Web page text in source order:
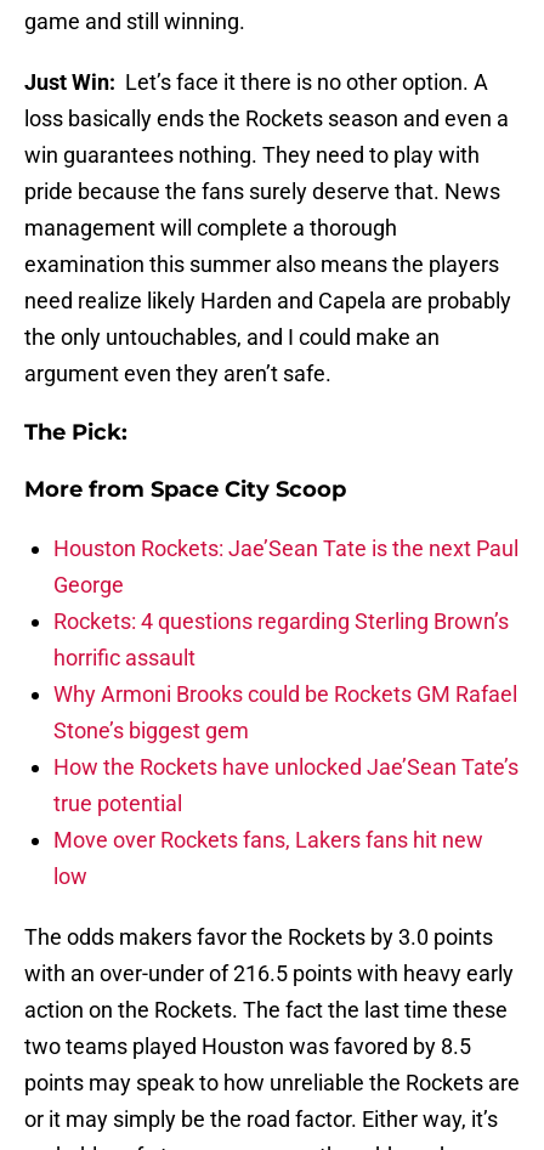
game and still winning.
Just Win: Let’s face it there is no other option. A
loss basically ends the Rockets season and even a
win guarantees nothing. They need to play with
pride because the fans surely deserve that. News
management will complete a thorough
examination this summer also means the players
need realize likely Harden and Capela are probably
the only untouchables, and I could make an
argument even they aren’t safe.
The Pick:
More from Space City Scoop
Houston Rockets: Jae’Sean Tate is the next Paul
George
Rockets: 4 questions regarding Sterling Brown’s
horrific assault
Why Armoni Brooks could be Rockets GM Rafael
Stone’s biggest gem
How the Rockets have unlocked Jae’Sean Tate’s
true potential
Move over Rockets fans, Lakers fans hit new
low
The odds makers favor the Rockets by 3.0 points
with an over-under of 216.5 points with heavy early
action on the Rockets. The fact the last time these
two teams played Houston was favored by 8.5
points may speak to how unreliable the Rockets are
or it may simply be the road factor. Either way, it’s